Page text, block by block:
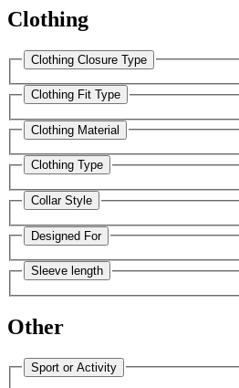
Clothing
Clothing Closure Type
Clothing Fit Type
Clothing Material
Clothing Type
Collar Style
Designed For
Sleeve length
Other
Sport or Activity